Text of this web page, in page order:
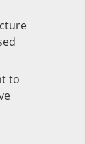
to